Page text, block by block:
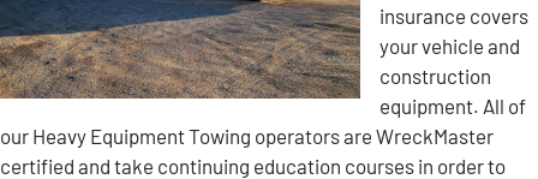
insurance covers
your vehicle and
construction
equipment. All of
our Heavy Equipment Towing operators are WreckMaster
certified and take continuing education courses in order to